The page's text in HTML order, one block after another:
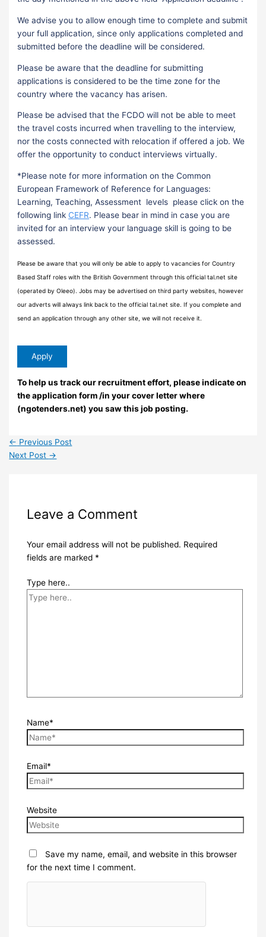
We advise you to allow enough time to complete and submit
your full application, since only applications completed and
submitted before the deadline will be considered.
Please be aware that the deadline for submitting
applications is considered to be the time zone for the
country where the vacancy has arisen.
Please be advised that the FCDO will not be able to meet
the travel costs incurred when travelling to the interview,
nor the costs connected with relocation if offered a job. We
offer the opportunity to conduct interviews virtually.
*Please note for more information on the Common
European Framework of Reference for Languages:
Learning, Teaching, Assessment levels please click on the
following link CEFR. Please bear in mind in case you are
invited for an interview your language skill is going to be
assessed.
Please be aware that you will only be able to apply to vacancies for Country
Based Staff roles with the British Government through this official tal.net site
(operated by Oleeo). Jobs may be advertised on third party websites, however
our adverts will always link back to the official tal.net site. If you complete and
send an application through any other site, we will not receive it.
To help us track our recruitment effort, please indicate on
the application form /in your cover letter where
(ngotenders.net) you saw this job posting.
← Previous Post
Next Post →
Leave a Comment
Your email address will not be published. Required
fields are marked *
Type here..
Name*
Email*
Website
Save my name, email, and website in this browser
for the next time I comment.